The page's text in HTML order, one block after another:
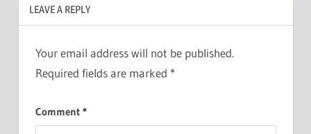
LEAVE A REPLY
Your email address will not be published.
Required fields are marked *
Comment *